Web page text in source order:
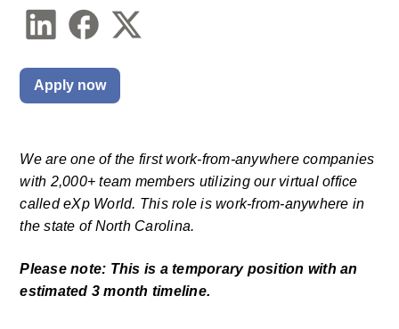
We are one of the first work-from-anywhere companies
with 2,000+ team members utilizing our virtual office
called eXp World. This role is work-from-anywhere in
the state of North Carolina.
Please note: This is a temporary position with an
estimated 3 month timeline.
Apply now